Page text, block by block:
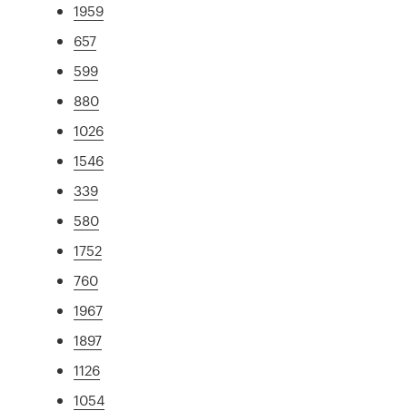
1959
657
599
880
1026
1546
339
580
1752
760
1967
1897
1126
1054